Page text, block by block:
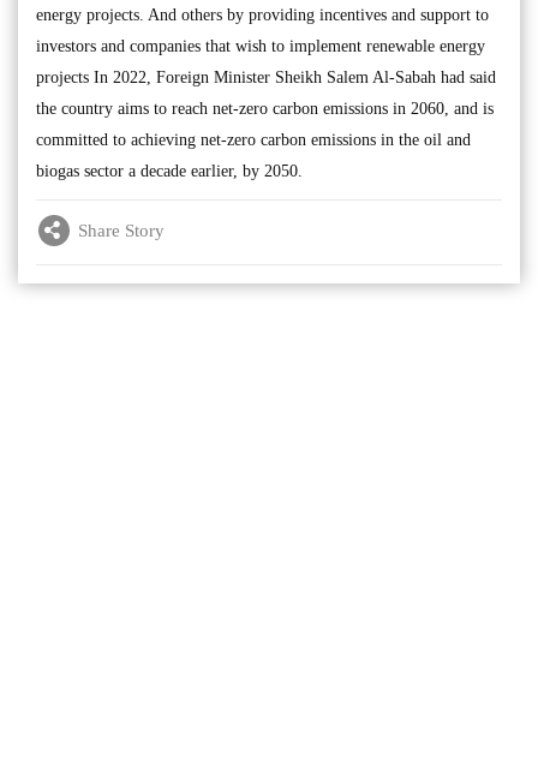
energy projects. And others by providing incentives and support to
investors and companies that wish to implement renewable energy
projects In 2022, Foreign Minister Sheikh Salem Al-Sabah had said
the country aims to reach net-zero carbon emissions in 2060, and is
committed to achieving net-zero carbon emissions in the oil and
biogas sector a decade earlier, by 2050.
Share Story